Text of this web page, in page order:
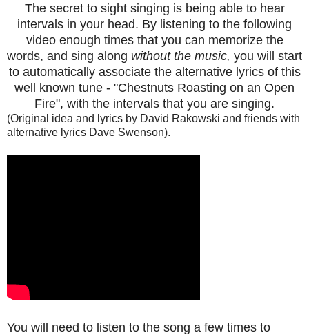
The secret to sight singing is being able to hear
intervals in your head. By listening to the following
video enough times that you can memorize the
words, and sing along without the music, you will start
to automatically associate the alternative lyrics of this
well known tune - "Chestnuts Roasting on an Open
Fire", with the intervals that you are singing.
(Original idea and lyrics by David Rakowski and friends with
alternative lyrics Dave Swenson).
You will need to listen to the song a few times to